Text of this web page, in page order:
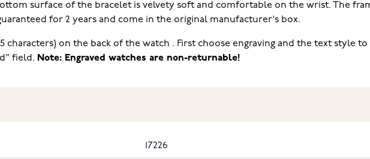
surface of the bracelet is velvety soft and comfortable on the wrist. The
for 2 years and come in the original manufacturer's box.
characters) on the back of the watch . First choose engraving and the text style
field. Note: Engraved watches are non-returnable!
17226